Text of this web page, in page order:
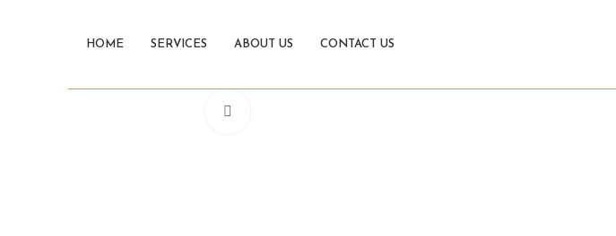
HOME SERVICES ABOUT US CONTACT US